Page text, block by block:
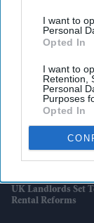
I want to
Personal
Opted In
I want to
Retention,
Personal
Purposes
Opted In
Latest
Indian Missions
FIFA World Cup:
And Japan Win
UK Landlords Set
Rental Reforms